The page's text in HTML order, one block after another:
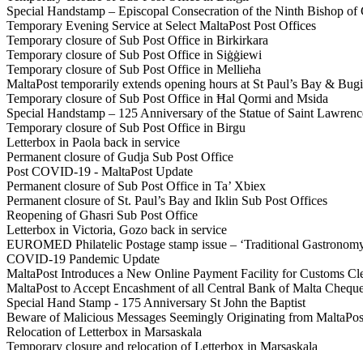
Special Handstamp – Episcopal Consecration of the Ninth Bishop
Temporary Evening Service at Select MaltaPost Post Offices
Temporary closure of Sub Post Office in Birkirkara
Temporary closure of Sub Post Office in Siġġiewi
Temporary closure of Sub Post Office in Mellieħa
MaltaPost temporarily extends opening hours at St Paul’s Bay &
Temporary closure of Sub Post Office in Ħal Qormi and Msida
Special Handstamp – 125 Anniversary of the Statue of Saint
Temporary closure of Sub Post Office in Birgu
Letterbox in Paola back in service
Permanent closure of Gudja Sub Post Office
Post COVID-19 - MaltaPost Update
Permanent closure of Sub Post Office in Ta’ Xbiex
Permanent closure of St. Paul’s Bay and Iklin Sub Post Offices
Reopening of Għasri Sub Post Office
Letterbox in Victoria, Gozo back in service
EUROMED Philatelic Postage stamp issue – ‘Traditional
COVID-19 Pandemic Update
MaltaPost Introduces a New Online Payment Facility for Customs
MaltaPost to Accept Encashment of all Central Bank of Malta
Special Hand Stamp - 175 Anniversary St John the Baptist
Beware of Malicious Messages Seemingly Originating from
Relocation of Letterbox in Marsaskala
Temporary closure and relocation of Letterbox in Marsaskala